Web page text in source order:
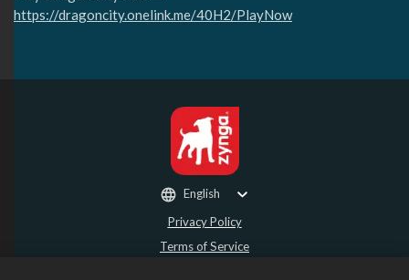
https://dragoncity.onelink.me/40H2/PlayNow
Privacy Policy
Terms of Service
English